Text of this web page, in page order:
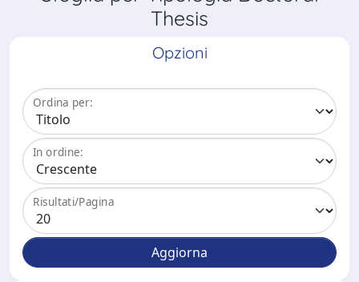
Thesis
Opzioni
Ordina per:
In ordine:
Risultati/Pagina